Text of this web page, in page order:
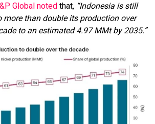
Global noted that, “Indonesia is still
more than double its production over
to an estimated 4.97 MMt by 2035.”